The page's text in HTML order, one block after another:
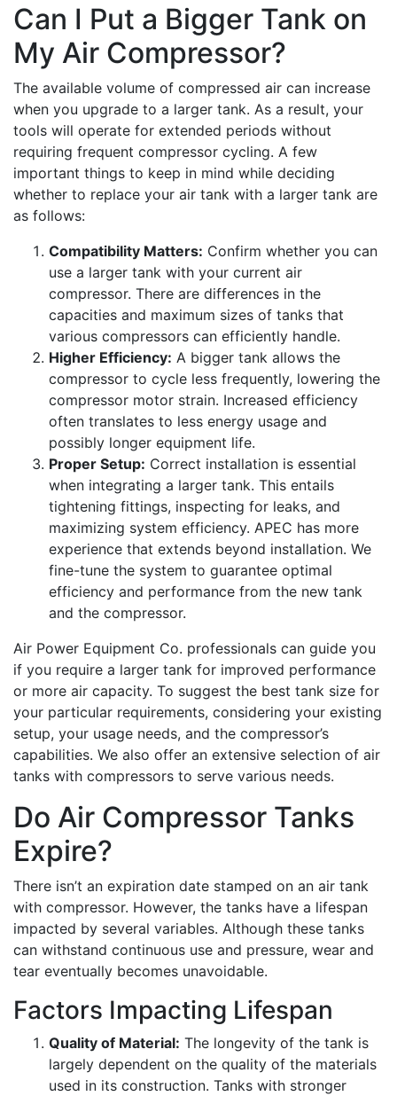
Can I Put a Bigger Tank on
My Air Compressor?
The available volume of compressed air can increase
when you upgrade to a larger tank. As a result, your
tools will operate for extended periods without
requiring frequent compressor cycling. A few
important things to keep in mind while deciding
whether to replace your air tank with a larger tank are
as follows:
Compatibility Matters: Confirm whether you can
use a larger tank with your current air
compressor. There are differences in the
capacities and maximum sizes of tanks that
various compressors can efficiently handle.
Higher Efficiency: A bigger tank allows the
compressor to cycle less frequently, lowering the
compressor motor strain. Increased efficiency
often translates to less energy usage and
possibly longer equipment life.
Proper Setup: Correct installation is essential
when integrating a larger tank. This entails
tightening fittings, inspecting for leaks, and
maximizing system efficiency. APEC has more
experience that extends beyond installation. We
fine-tune the system to guarantee optimal
efficiency and performance from the new tank
and the compressor.
Air Power Equipment Co. professionals can guide you
if you require a larger tank for improved performance
or more air capacity. To suggest the best tank size for
your particular requirements, considering your existing
setup, your usage needs, and the compressor’s
capabilities. We also offer an extensive selection of air
tanks with compressors to serve various needs.
Do Air Compressor Tanks
Expire?
There isn’t an expiration date stamped on an air tank
with compressor. However, the tanks have a lifespan
impacted by several variables. Although these tanks
can withstand continuous use and pressure, wear and
tear eventually becomes unavoidable.
Factors Impacting Lifespan
Quality of Material: The longevity of the tank is
largely dependent on the quality of the materials
used in its construction. Tanks with stronger